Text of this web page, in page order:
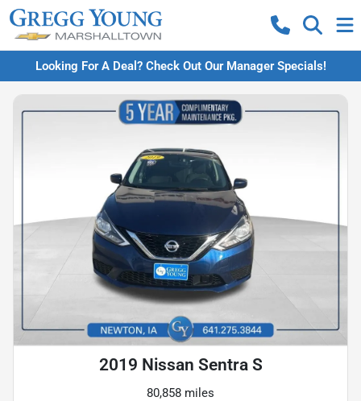
Looking For A Deal? Check Out Our Manager Specials!
2019 Nissan Sentra S
80,858 miles